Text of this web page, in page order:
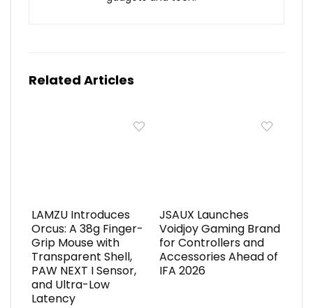
Related Articles
LAMZU Introduces
Orcus: A 38g Finger-
Grip Mouse with
Transparent Shell,
PAW NEXT I Sensor,
and Ultra-Low
Latency
JSAUX Launches
Voidjoy Gaming Brand
for Controllers and
Accessories Ahead of
IFA 2026